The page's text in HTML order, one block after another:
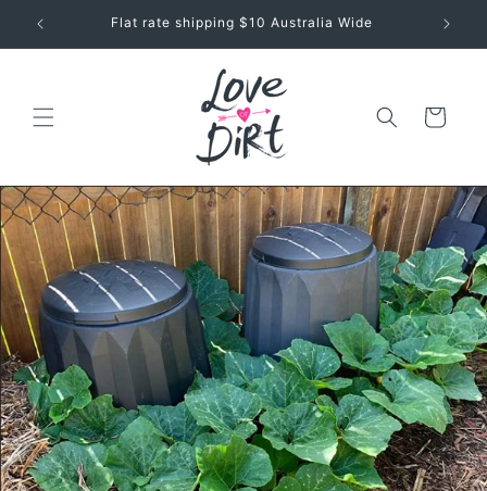
Skip to
content
Seeds + Garden Tips for Aussie Greenthumbs
Cart